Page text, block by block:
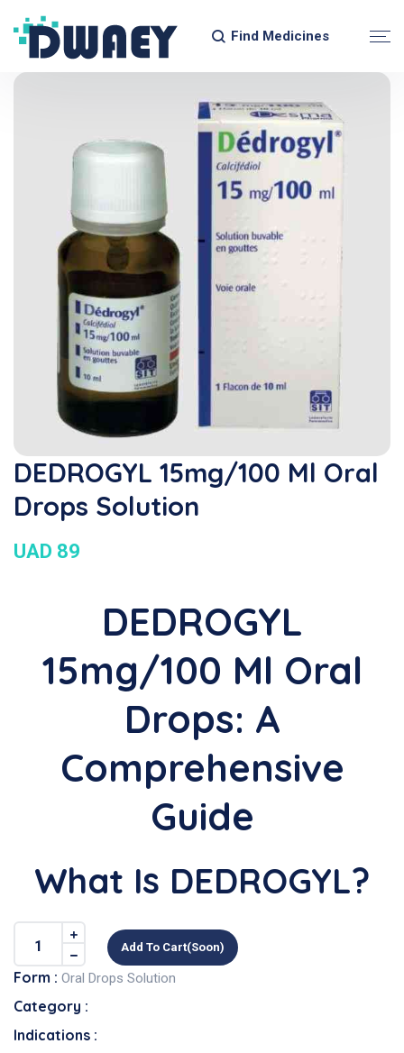
Find Medicines
DEDROGYL 15mg/100 Ml Oral
Drops Solution
UAD 89
DEDROGYL
15mg/100 Ml Oral
Drops: A
Comprehensive
Guide
What Is DEDROGYL?
Add To Cart(soon)
Form : Oral Drops Solution
Category :
Indications :